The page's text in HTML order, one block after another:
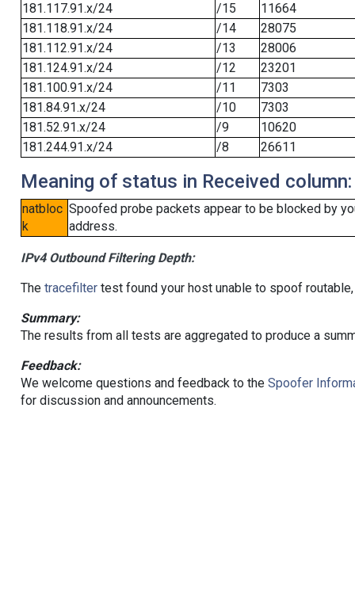
181.117.91.x/24
/15
11664
181.118.91.x/24
/14
28075
181.112.91.x/24
/13
28006
181.124.91.x/24
/12
23201
181.100.91.x/24
/11
7303
181.84.91.x/24
/10
7303
181.52.91.x/24
/9
10620
181.244.91.x/24
/8 26611
Meaning of status in Received column:
natbloc
k
Spoofed probe packets appear to be blocked by
address.
IPv4 Outbound Filtering Depth:
The tracefiltertest found your host unable to spoof
Summary:
The results from all tests are aggregated to produce a
Feedback:
We welcome questions and feedback to the Spoofer
for discussion and announcements.